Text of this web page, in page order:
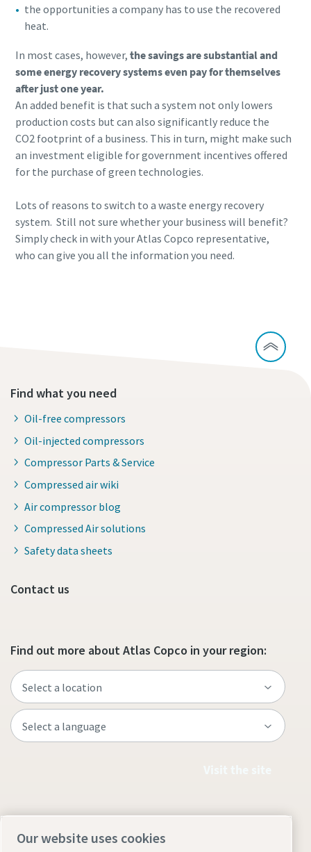
the opportunities a company has to use the recovered
heat.
In most cases, however, the savings are substantial and
some energy recovery systems even pay for themselves
after just one year.
An added benefit is that such a system not only lowers
production costs but can also significantly reduce the
CO2 footprint of a business. This in turn, might make such
an investment eligible for government incentives offered
for the purchase of green technologies.
Lots of reasons to switch to a waste energy recovery
system. Still not sure whether your business will benefit?
Simply check in with your Atlas Copco representative,
who can give you all the information you need.
Find what you need
Oil-free compressors
Oil-injected compressors
Compressor Parts & Service
Compressed air wiki
Air compressor blog
Compressed Air solutions
Safety data sheets
Contact us
Find out more about Atlas Copco in your region:
Our website uses cookies